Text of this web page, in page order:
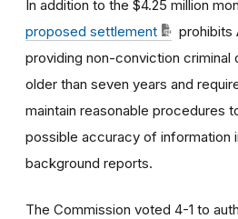
In addition to the $4.25 million
proposed settlement
prohibits
providing non-conviction criminal
older than seven years and
maintain reasonable procedures
possible accuracy of information
background reports.
The Commission voted 4-1 to